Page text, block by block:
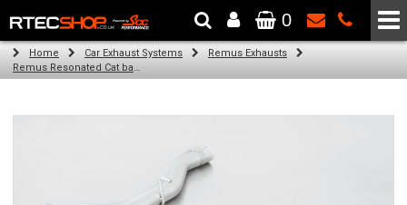
The Wheel & Tyre Specialists - Powered by SCC Performance
0
Home Car Exhaust Systems
Remus Exhausts
Remus Resonated Cat back system with 4 Carbon tail pipes 102 mm angled, Titanium internals for Audi A1 8X (S1 2.0 TFSI) (2015-)